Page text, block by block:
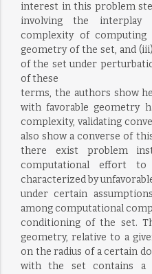
interest in this problem
involving the
complexity of
geometry of the set, and
of the set under
of these
terms, the authors show
with favorable geometry
complexity, validating
also show a converse of
there exist problem
computational effort
characterized by
under certain
among computational
conditioning of the set.
geometry, relative to a
on the radius of a certain
with the set contains a